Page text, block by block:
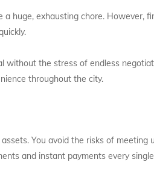
huge, exhausting chore. However,
the stress of endless
throughout the city.
You avoid the risks of
and instant payments every